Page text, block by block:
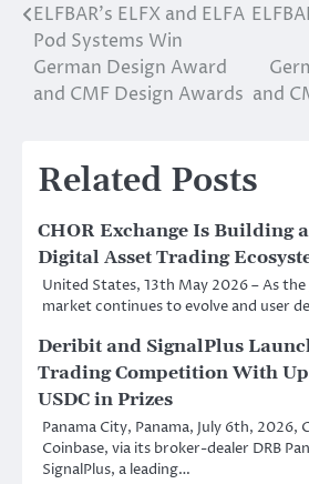
Post
navigation
ELFBAR’s ELFX and ELFA
Pod Systems Win
German Design Award
and CMF Design Awards and
Related Posts
CHOR Exchange Is Building
Digital Asset Trading
United States, 13th May 2026 – As
market continues to evolve and user
Deribit and SignalPlus
Trading Competition With
USDC in Prizes
Panama City, Panama, July 6th, 2026,
Coinbase, via its broker-dealer DRB
SignalPlus, a leading…